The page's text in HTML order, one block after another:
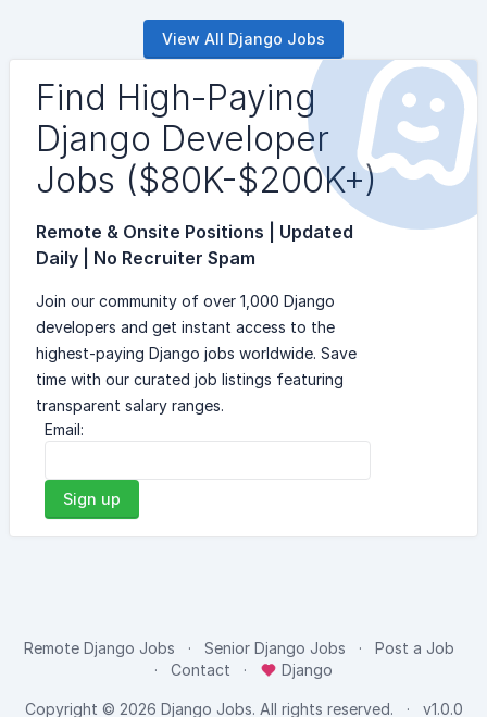
View All Django Jobs
Find High-Paying
Django Developer
Jobs ($80K-$200K+)
Remote & Onsite Positions | Updated
Daily | No Recruiter Spam
Join our community of over 1,000 Django
developers and get instant access to the
highest-paying Django jobs worldwide. Save
time with our curated job listings featuring
transparent salary ranges.
Email:
Sign up
Remote Django Jobs Senior Django Jobs
Post a Job
Contact
Django
Copyright © 2026 Django Jobs. All rights reserved. v1.0.0